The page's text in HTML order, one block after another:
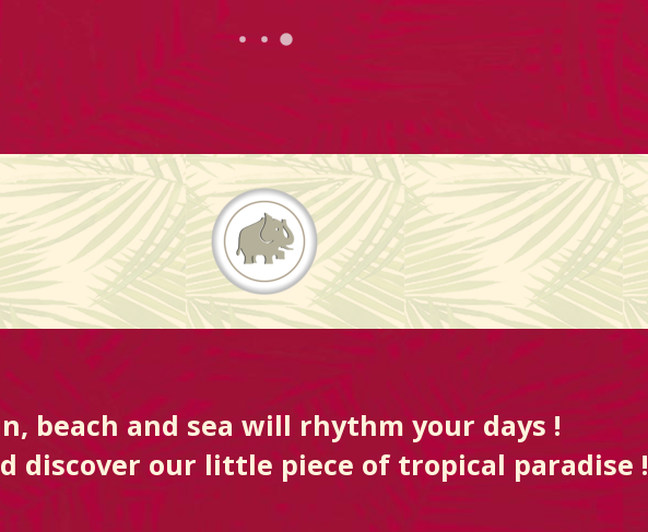
beach and sea will rhythm your days !
discover our little piece of tropical paradise !